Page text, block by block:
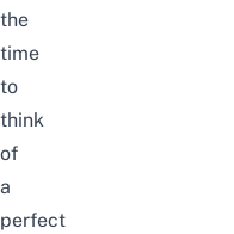
the
time
to
think
of
a
perfect